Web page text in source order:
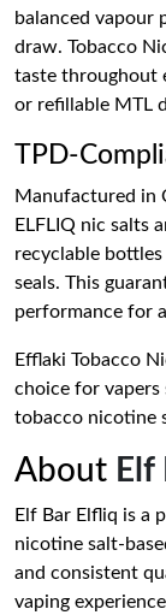
balanced vapour
draw. Tobacco
taste throughout
or refillable MTL
TPD-
Manufactured in
ELFLIQ nic salts
recyclable
seals. This
performance for
Efflaki Tobacco
choice for vapers
tobacco nicotine
About Elf
Elf Bar Elfliq is a
nicotine salt-
and consistent
vaping